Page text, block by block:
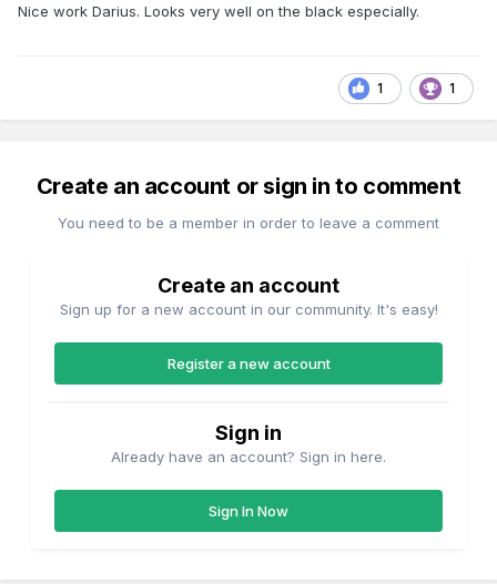
Nice work Darius. Looks very well on the black especially.
1 1
Create an account or sign in to comment
You need to be a member in order to leave a comment
Create an account
Sign up for a new account in our community. It's easy!
Register a new account
Sign in
Already have an account? Sign in here.
Sign In Now